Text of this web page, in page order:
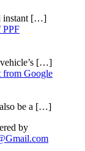
[…]
PPF
[…]
from Google
be a […]
by